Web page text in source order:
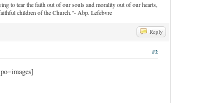
to tear the faith out of our souls and morality out of our hearts,
children of the Church."- Abp. Lefebvre
Reply
#2